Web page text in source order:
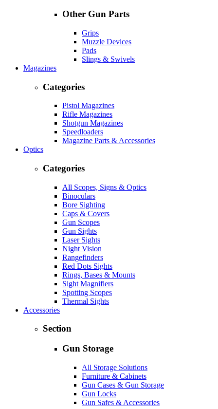
Other Gun Parts
Grips
Muzzle Devices
Pads
Slings & Swivels
Magazines
Categories
Pistol Magazines
Rifle Magazines
Shotgun Magazines
Speedloaders
Magazine Parts & Accessories
Optics
Categories
All Scopes, Signs & Optics
Binoculars
Bore Sighting
Caps & Covers
Gun Scopes
Gun Sights
Laser Sights
Night Vision
Rangefinders
Red Dots Sights
Rings, Bases & Mounts
Sight Magnifiers
Spotting Scopes
Thermal Sights
Accessories
Section
Gun Storage
All Storage Solutions
Furniture & Cabinets
Gun Cases & Gun Storage
Gun Locks
Gun Safes & Accessories